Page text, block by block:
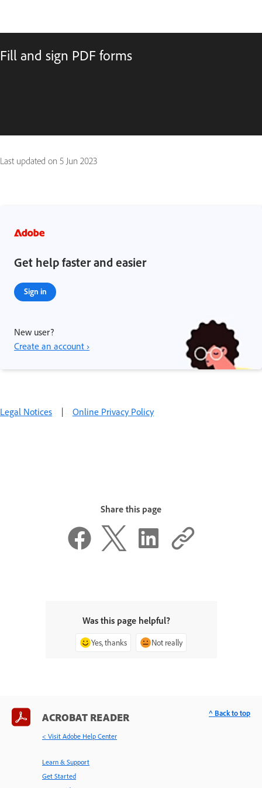
Fill and sign PDF forms
Last updated on 5 Jun 2023
Get help faster and easier
Sign in
New user?
Create an account ›
Legal Notices | Online Privacy Policy
Share this page
Was this page helpful?
Yes, thanks Not really
ACROBAT READER
< Visit Adobe Help Center
Learn & Support
Get Started
^ Back to top